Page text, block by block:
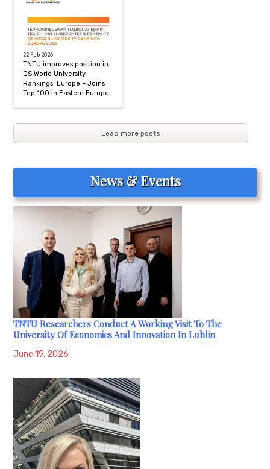
22 Feb 2026
TNTU improves position in
QS World University
Rankings: Europe – Joins
Top 100 in Eastern Europe
Load more posts
News & Events
TNTU Researchers Conduct A Working Visit To The
University Of Economics And Innovation In Lublin
June 19, 2026